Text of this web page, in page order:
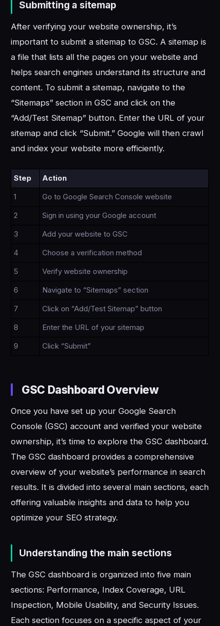
Submitting a sitemap
After verifying your website ownership, it’s
important to submit a sitemap to GSC. A sitemap is
a file that lists all the pages on your website and
helps search engines understand its structure and
content. To submit a sitemap, navigate to the
“Sitemaps” section in GSC and click on the
“Add/Test Sitemap” button. Enter the URL of your
sitemap and click “Submit.” Google will then crawl
and index your website more efficiently.
Step Action
1 Go to Google Search Console website
2 Sign in using your Google account
3 Add your website to GSC
4 Choose a verification method
5 Verify website ownership
6 Navigate to “Sitemaps” section
7 Click on “Add/Test Sitemap” button
8 Enter the URL of your sitemap
9 Click “Submit”
GSC Dashboard Overview
Once you have set up your Google Search
Console (GSC) account and verified your website
ownership, it’s time to explore the GSC dashboard.
The GSC dashboard provides a comprehensive
overview of your website’s performance in search
results. It is divided into several main sections, each
offering valuable insights and data to help you
optimize your SEO strategy.
Understanding the main sections
The GSC dashboard is organized into five main
sections: Performance, Index Coverage, URL
Inspection, Mobile Usability, and Security Issues.
Each section focuses on a specific aspect of your